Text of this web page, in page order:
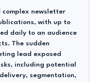
complex newsletter
with up to
daily to an audience
The sudden
lead exposed
including potential
segmentation,